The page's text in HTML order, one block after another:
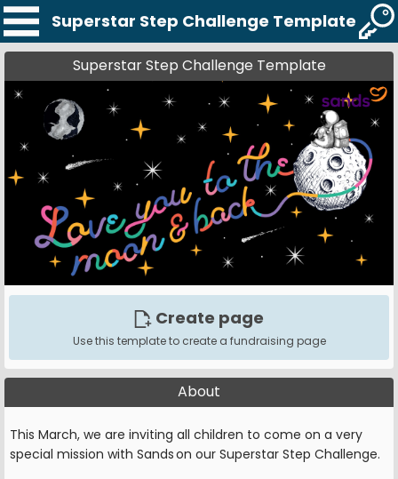
Superstar Step Challenge Template
Superstar Step Challenge Template
Create page
Use this template to create a fundraising page
About
This March, we are inviting all children to come on a very
special mission with Sands on our Superstar Step Challenge.